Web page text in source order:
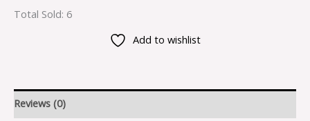
Total Sold: 6
Add to wishlist
Reviews (0)